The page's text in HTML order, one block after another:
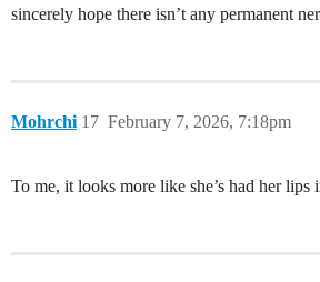
sincerely hope there isn’t any permanent
Mohrchi February 7, 2026, 7:18pm
17
To me, it looks more like she’s had her lips